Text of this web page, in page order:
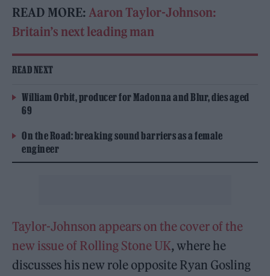
READ MORE:Aaron Taylor-Johnson:
Britain’s next leading man
READ NEXT
William Orbit, producer for Madonna and Blur, dies aged
69
On the Road: breaking sound barriers as a female
engineer
Taylor-Johnson appears on the cover of the
new issue of Rolling Stone UK, where he
discusses his new role opposite Ryan Gosling